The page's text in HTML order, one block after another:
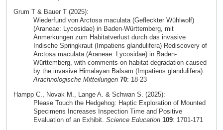
Grum T & Bauer T (2025):
Wiederfund von Arctosa maculata (Gefleckter Wühlwolf)
(Araneae: Lycosidae) in Baden-Württemberg, mit
Anmerkungen zum Habitatverlust durch das invasive
Indische Springkraut (Impatiens glandulifera) Rediscovery of
Arctosa maculata (Araneae: Lycosidae) in Baden-
Württemberg, with comments on habitat degradation caused
by the invasive Himalayan Balsam (Impatiens glandulifera).
Arachnologische Mitteilungen 70: 18-23
Hampp C., Novak M., Lange A. & Schwan S. (2025):
Please Touch the Hedgehog: Haptic Exploration of Mounted
Specimens Increases Inspection Time and Positive
Evaluation of an Exhibit. Science Education 109: 1701-171